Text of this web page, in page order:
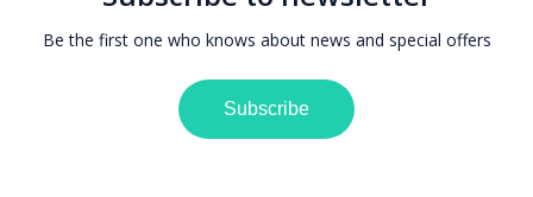
Be the first one who knows about news and special offers
Subscribe